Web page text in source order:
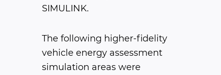
SIMULINK.
The following higher-fidelity
vehicle energy assessment
simulation areas were